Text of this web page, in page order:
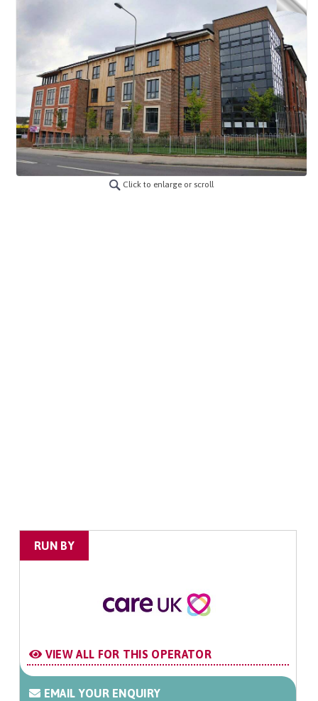
Click to enlarge or scroll
RUN BY
VIEW ALL FOR THIS OPERATOR
EMAIL YOUR ENQUIRY